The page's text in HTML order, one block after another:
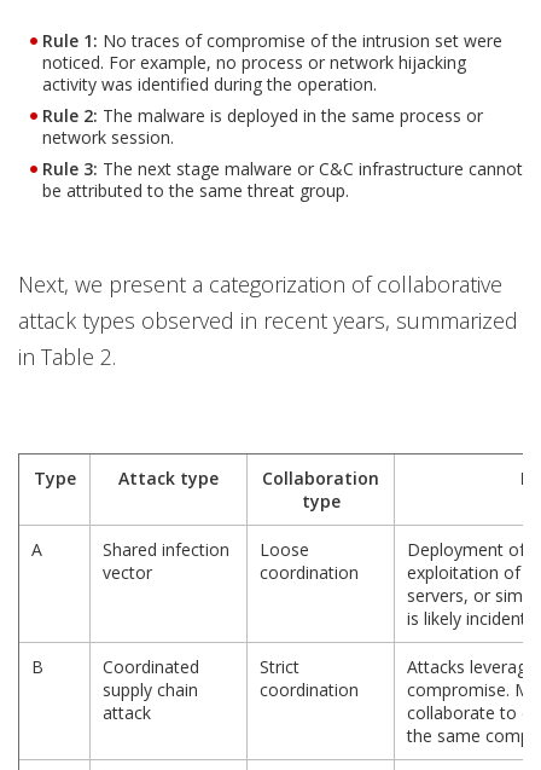
Rule 1: No traces of compromise of the intrusion set were
noticed. For example, no process or network hijacking
activity was identified during the operation.
Rule 2: The malware is deployed in the same process or
network session.
Rule 3: The next stage malware or C&C infrastructure cannot
be attributed to the same threat group.
Next, we present a categorization of collaborative
attack types observed in recent years, summarized
in Table 2.
Type Attack type
Collaboration
type
A
Shared infection
vector
Loose
coordination
Deployment of
exploitation of
servers, or
is likely
B
Coordinated
supply chain
attack
Strict
coordination
Attacks
compromise.
collaborate to
the same